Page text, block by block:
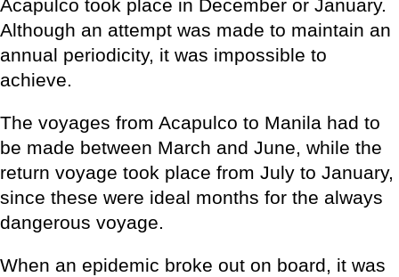
Acapulco took place in December or January.
Although an attempt was made to maintain an
annual periodicity, it was impossible to
achieve.
The voyages from Acapulco to Manila had to
be made between March and June, while the
return voyage took place from July to January,
since these were ideal months for the always
dangerous voyage.
When an epidemic broke out on board, it was